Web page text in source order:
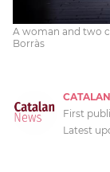
A woman and two
Borràs
First
Latest